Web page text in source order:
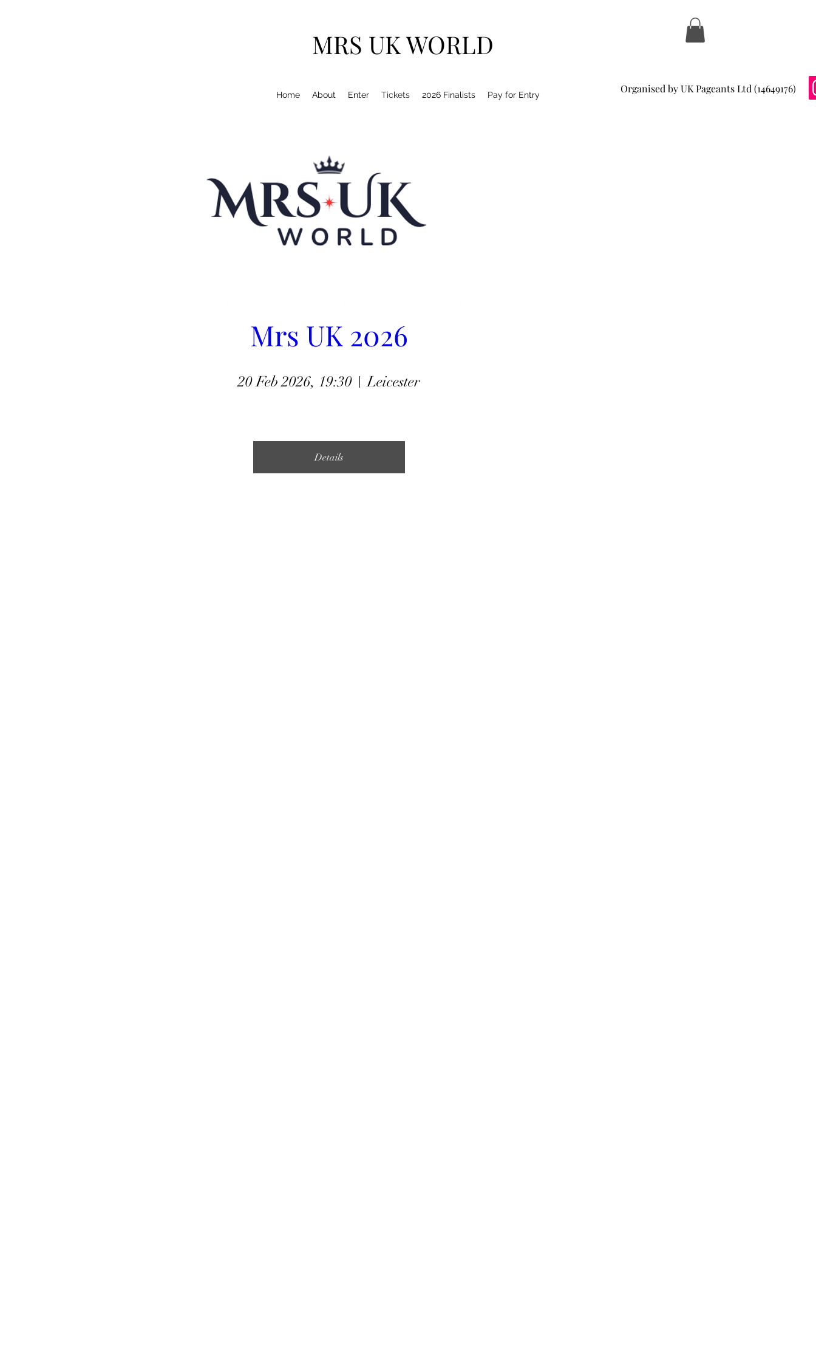
MRS UK WORLD
Home About Enter Tickets 2026 Finalists Pay for Entry Organised by UK Pageants Ltd (14649176)
Mrs UK 2026
20 Feb 2026, 19:30 Leicester
Details